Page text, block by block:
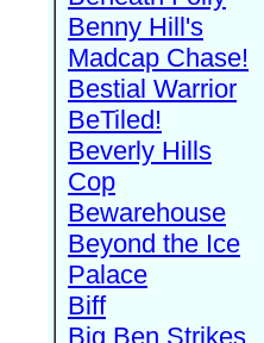
Benny Hill's
Madcap Chase!
Bestial Warrior
BeTiled!
Beverly Hills
Cop
Bewarehouse
Beyond the Ice
Palace
Biff
Big Ben Strikes